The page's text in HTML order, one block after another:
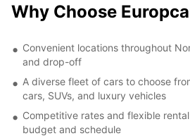
Why Choose
Convenient locations throughout
and drop-off
A diverse fleet of cars to choose
cars, SUVs, and luxury vehicles
Competitive rates and flexible
budget and schedule